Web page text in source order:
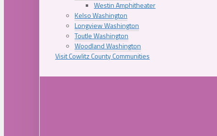
Westin Amphitheater
Kelso Washington
Longview Washington
Toutle Washington
Woodland Washington
Visit Cowlitz County Communities